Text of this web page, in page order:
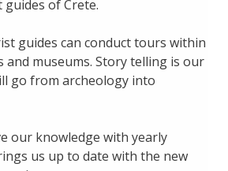
of Crete.
guides can conduct tours within
and museums. Story telling is our
go from archeology into
our knowledge with yearly
us up to date with the new